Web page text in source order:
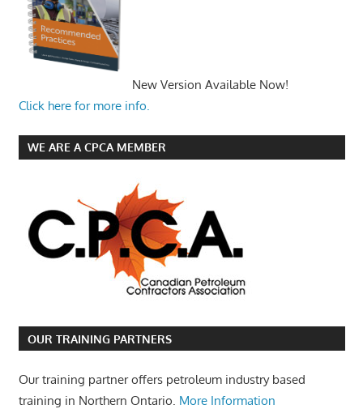
New Version Available Now!
Click here for more info.
WE ARE A CPCA MEMBER
OUR TRAINING PARTNERS
Our training partner offers petroleum industry based
training in Northern Ontario. More Information